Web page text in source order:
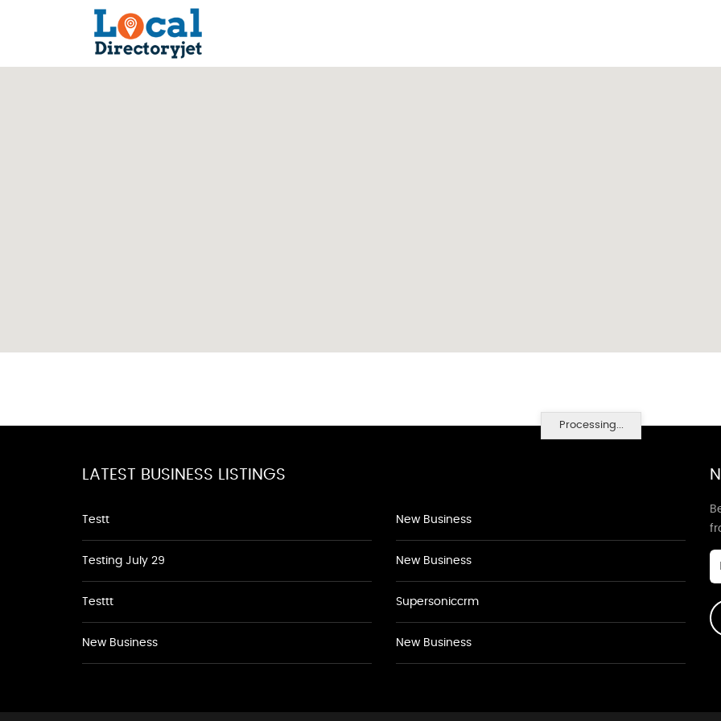
Processing...
LATEST BUSINESS LISTINGS
Testt
Testing July 29
Testtt
New Business
New Business
New Business
Supersoniccrm
New Business